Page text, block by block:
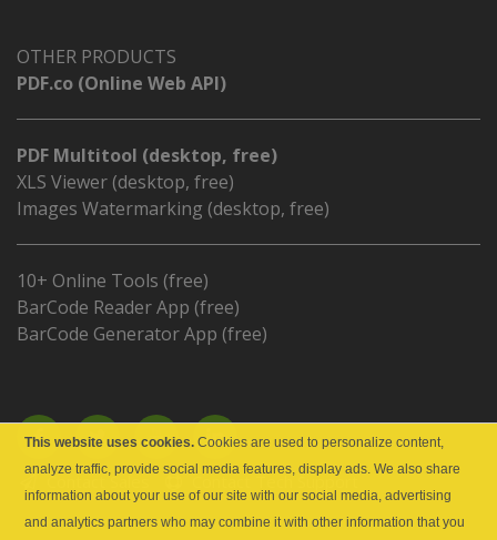
OTHER PRODUCTS
PDF.co (Online Web API)
PDF Multitool (desktop, free)
XLS Viewer (desktop, free)
Images Watermarking (desktop, free)
10+ Online Tools (free)
BarCode Reader App (free)
BarCode Generator App (free)
Contact Sales Contact Tech Support
This website uses cookies. Cookies are used to personalize content,
analyze traffic, provide social media features, display ads. We also share
information about your use of our site with our social media, advertising
and analytics partners who may combine it with other information that you